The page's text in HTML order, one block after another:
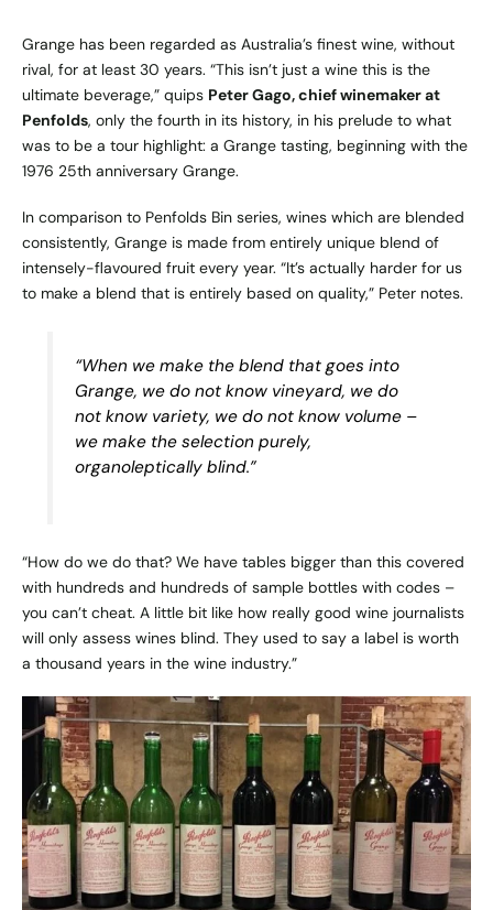
Grange has been regarded as Australia’s finest wine, without
rival, for at least 30 years. “This isn’t just a wine this is the
ultimate beverage,” quips Peter Gago, chief winemaker at
Penfolds, only the fourth in its history, in his prelude to what
was to be a tour highlight: a Grange tasting, beginning with the
1976 25th anniversary Grange.
In comparison to Penfolds Bin series, wines which are blended
consistently, Grange is made from entirely unique blend of
intensely-flavoured fruit every year. “It’s actually harder for us
to make a blend that is entirely based on quality,” Peter notes.
“When we make the blend that goes into
Grange, we do not know vineyard, we do
not know variety, we do not know volume –
we make the selection purely,
organoleptically blind.”
“How do we do that? We have tables bigger than this covered
with hundreds and hundreds of sample bottles with codes –
you can’t cheat. A little bit like how really good wine journalists
will only assess wines blind. They used to say a label is worth
a thousand years in the wine industry.”